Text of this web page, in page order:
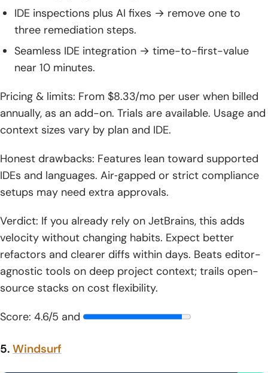
IDE inspections plus AI fixes → remove one to
three remediation steps.
Seamless IDE integration → time-to-first-value
near 10 minutes.
Pricing & limits: From $8.33/mo per user when billed
annually, as an add-on. Trials are available. Usage and
context sizes vary by plan and IDE.
Honest drawbacks: Features lean toward supported
IDEs and languages. Air‑gapped or strict compliance
setups may need extra approvals.
Verdict: If you already rely on JetBrains, this adds
velocity without changing habits. Expect better
refactors and clearer diffs within days. Beats editor-
agnostic tools on deep project context; trails open-
source stacks on cost flexibility.
Score: 4.6/5 and
5. Windsurf